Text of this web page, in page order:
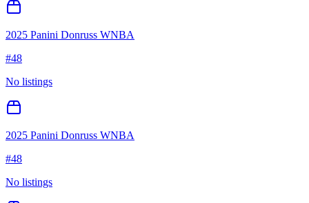
2025 Panini Donruss WNBA
#48
No listings
2025 Panini Donruss WNBA
#48
No listings